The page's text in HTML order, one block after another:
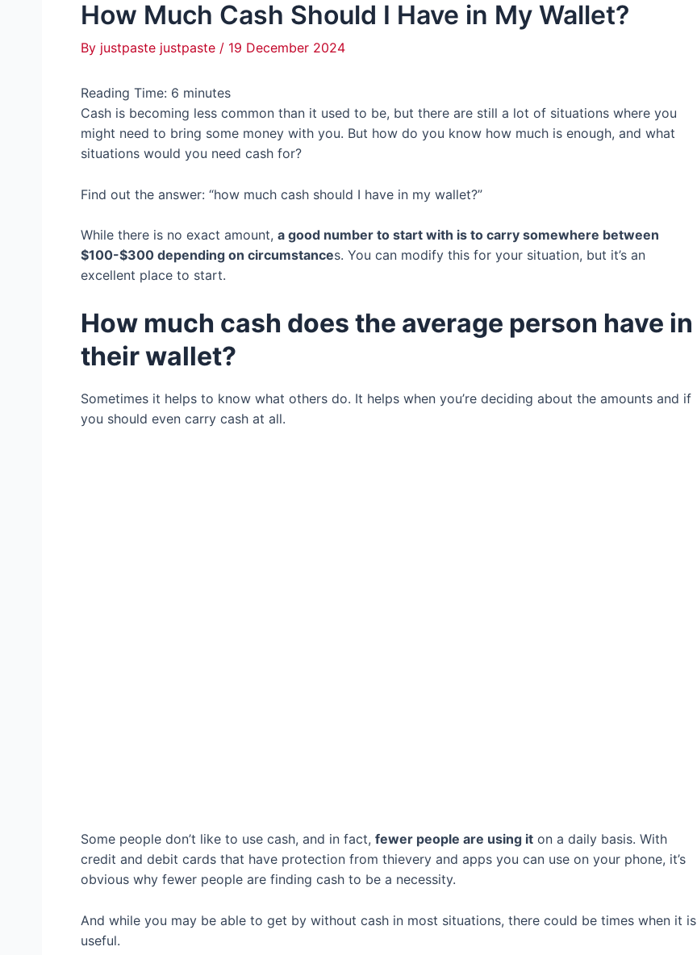
How Much Cash Should I Have in My Wallet?
By justpaste justpaste / 19 December 2024
Reading Time: 6 minutes
Cash is becoming less common than it used to be, but there are still a lot of situations where you
might need to bring some money with you. But how do you know how much is enough, and what
situations would you need cash for?
Find out the answer: “how much cash should I have in my wallet?”
While there is no exact amount, a good number to start with is to carry somewhere between
$100-$300 depending on circumstances. You can modify this for your situation, but it’s an
excellent place to start.
How much cash does the average person have in
their wallet?
Sometimes it helps to know what others do. It helps when you’re deciding about the amounts and if
you should even carry cash at all.
Some people don’t like to use cash, and in fact, fewer people are using it on a daily basis. With
credit and debit cards that have protection from thievery and apps you can use on your phone, it’s
obvious why fewer people are finding cash to be a necessity.
And while you may be able to get by without cash in most situations, there could be times when it is
useful.